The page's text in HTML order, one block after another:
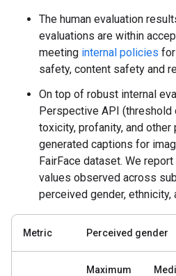
The human evaluation
evaluations are within
meeting internal policies
safety, content safety and
On top of robust internal
Perspective API (threshold
toxicity, profanity, and
generated captions for
FairFace dataset. We
values observed across
perceived gender, ethnicity,
Metric Perceived gender
Maximum